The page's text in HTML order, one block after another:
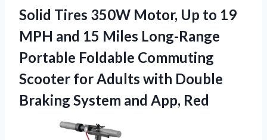
Solid Tires 350W Motor, Up to 19
MPH and 15 Miles Long-Range
Portable Foldable Commuting
Scooter for Adults with Double
Braking System and App, Red